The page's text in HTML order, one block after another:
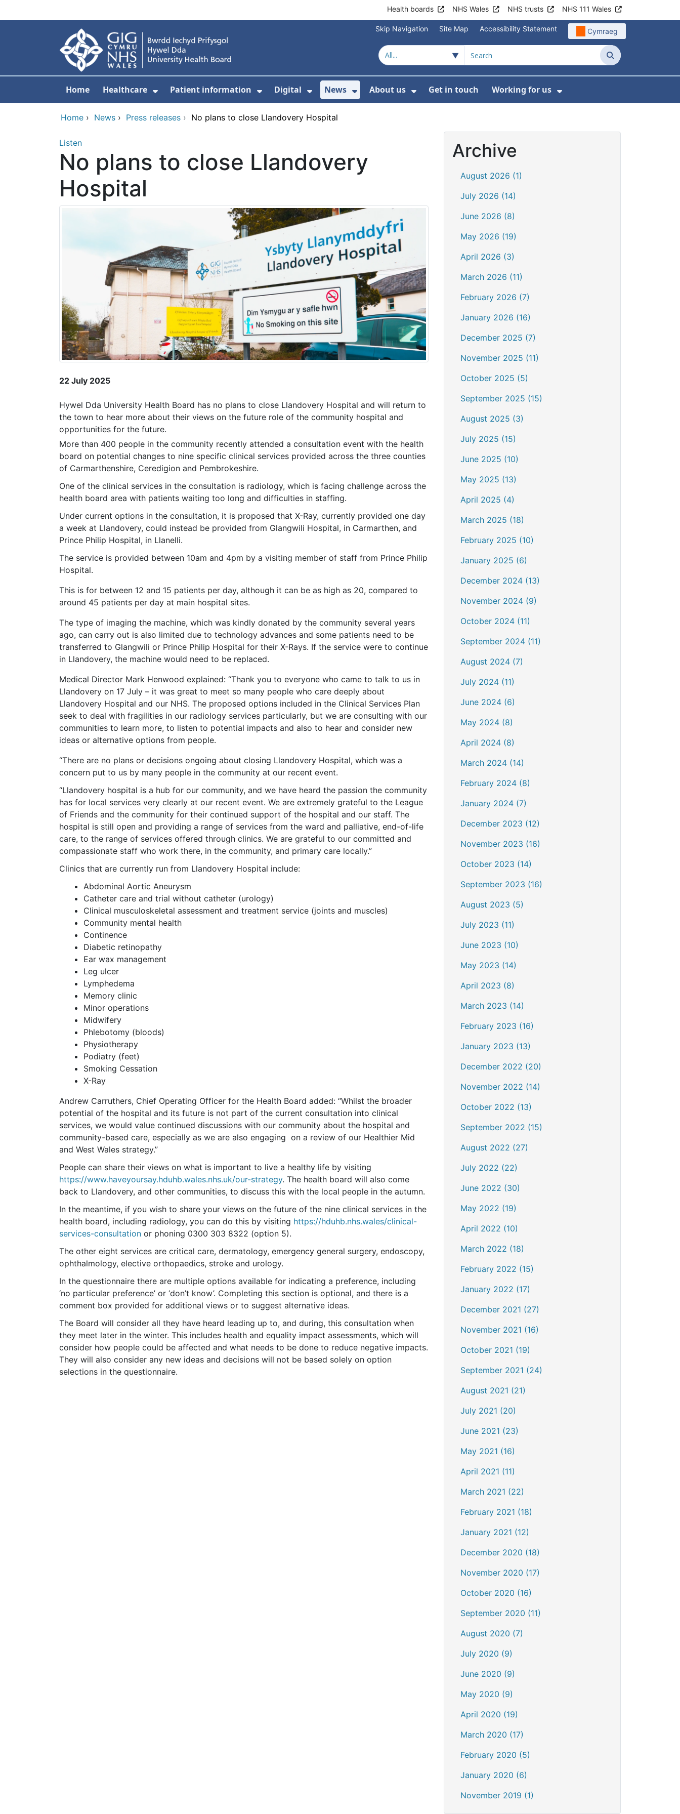
Health boards NHS Wales NHS trusts NHS 111 Wales
Skip Navigation Site Map Accessibility Statement Cymraeg
Search
Home Healthcare
Show Submenu For Healthcare
Patient information
Show Submenu For Patient information
Digital
Show Submenu For Digital
News
Show Submenu For News
About us
Show Submenu For About us
Get in touch Working for us
Show Submenu For
Home › News › Press releases › No plans to close Llandovery Hospital
Listen
No plans to close Llandovery
Hospital
22 July 2025
Hywel Dda University Health Board has no plans to close Llandovery Hospital and will return to
the town to hear more about their views on the future role of the community hospital and
opportunities for the future.
More than 400 people in the community recently attended a consultation event with the health
board on potential changes to nine specific clinical services provided across the three counties
of Carmarthenshire, Ceredigion and Pembrokeshire.
One of the clinical services in the consultation is radiology, which is facing challenge across the
health board area with patients waiting too long and difficulties in staffing.
Under current options in the consultation, it is proposed that X-Ray, currently provided one day
a week at Llandovery, could instead be provided from Glangwili Hospital, in Carmarthen, and
Prince Philip Hospital, in Llanelli.
The service is provided between 10am and 4pm by a visiting member of staff from Prince Philip
Hospital.
This is for between 12 and 15 patients per day, although it can be as high as 20, compared to
around 45 patients per day at main hospital sites.
The type of imaging the machine, which was kindly donated by the community several years
ago, can carry out is also limited due to technology advances and some patients need to be
transferred to Glangwili or Prince Philip Hospital for their X-Rays. If the service were to continue
in Llandovery, the machine would need to be replaced.
Medical Director Mark Henwood explained: “Thank you to everyone who came to talk to us in
Llandovery on 17 July – it was great to meet so many people who care deeply about
Llandovery Hospital and our NHS. The proposed options included in the Clinical Services Plan
seek to deal with fragilities in our radiology services particularly, but we are consulting with our
communities to learn more, to listen to potential impacts and also to hear and consider new
ideas or alternative options from people.
“There are no plans or decisions ongoing about closing Llandovery Hospital, which was a
concern put to us by many people in the community at our recent event.
“Llandovery hospital is a hub for our community, and we have heard the passion the community
has for local services very clearly at our recent event. We are extremely grateful to the League
of Friends and the community for their continued support of the hospital and our staff. The
hospital is still open and providing a range of services from the ward and palliative, end-of-life
care, to the range of services offered through clinics. We are grateful to our committed and
compassionate staff who work there, in the community, and primary care locally.”
Clinics that are currently run from Llandovery Hospital include:
Abdominal Aortic Aneurysm
Catheter care and trial without catheter (urology)
Clinical musculoskeletal assessment and treatment service (joints and muscles)
Community mental health
Continence
Diabetic retinopathy
Ear wax management
Leg ulcer
Lymphedema
Memory clinic
Minor operations
Midwifery
Phlebotomy (bloods)
Physiotherapy
Podiatry (feet)
Smoking Cessation
X-Ray
Andrew Carruthers, Chief Operating Officer for the Health Board added: “Whilst the broader
potential of the hospital and its future is not part of the current consultation into clinical
services, we would value continued discussions with our community about the hospital and
community-based care, especially as we are also engaging on a review of our Healthier Mid
and West Wales strategy.”
People can share their views on what is important to live a healthy life by visiting
https://www.haveyoursay.hduhb.wales.nhs.uk/our-strategy. The health board will also come
back to Llandovery, and other communities, to discuss this with the local people in the autumn.
In the meantime, if you wish to share your views on the future of the nine clinical services in the
health board, including radiology, you can do this by visiting https://hduhb.nhs.wales/clinical-
services-consultation or phoning 0300 303 8322 (option 5).
The other eight services are critical care, dermatology, emergency general surgery, endoscopy,
ophthalmology, elective orthopaedics, stroke and urology.
In the questionnaire there are multiple options available for indicating a preference, including
‘no particular preference’ or ‘don’t know’. Completing this section is optional, and there is a
comment box provided for additional views or to suggest alternative ideas.
The Board will consider all they have heard leading up to, and during, this consultation when
they meet later in the winter. This includes health and equality impact assessments, which will
consider how people could be affected and what needs to be done to reduce negative impacts.
They will also consider any new ideas and decisions will not be based solely on option
selections in the questionnaire.
Archive
August 2026 (1)
July 2026 (14)
June 2026 (8)
May 2026 (19)
April 2026 (3)
March 2026 (11)
February 2026 (7)
January 2026 (16)
December 2025 (7)
November 2025 (11)
October 2025 (5)
September 2025 (15)
August 2025 (3)
July 2025 (15)
June 2025 (10)
May 2025 (13)
April 2025 (4)
March 2025 (18)
February 2025 (10)
January 2025 (6)
December 2024 (13)
November 2024 (9)
October 2024 (11)
September 2024 (11)
August 2024 (7)
July 2024 (11)
June 2024 (6)
May 2024 (8)
April 2024 (8)
March 2024 (14)
February 2024 (8)
January 2024 (7)
December 2023 (12)
November 2023 (16)
October 2023 (14)
September 2023 (16)
August 2023 (5)
July 2023 (11)
June 2023 (10)
May 2023 (14)
April 2023 (8)
March 2023 (14)
February 2023 (16)
January 2023 (13)
December 2022 (20)
November 2022 (14)
October 2022 (13)
September 2022 (15)
August 2022 (27)
July 2022 (22)
June 2022 (30)
May 2022 (19)
April 2022 (10)
March 2022 (18)
February 2022 (15)
January 2022 (17)
December 2021 (27)
November 2021 (16)
October 2021 (19)
September 2021 (24)
August 2021 (21)
July 2021 (20)
June 2021 (23)
May 2021 (16)
April 2021 (11)
March 2021 (22)
February 2021 (18)
January 2021 (12)
December 2020 (18)
November 2020 (17)
October 2020 (16)
September 2020 (11)
August 2020 (7)
July 2020 (9)
June 2020 (9)
May 2020 (9)
April 2020 (19)
March 2020 (17)
February 2020 (5)
January 2020 (6)
November 2019 (1)